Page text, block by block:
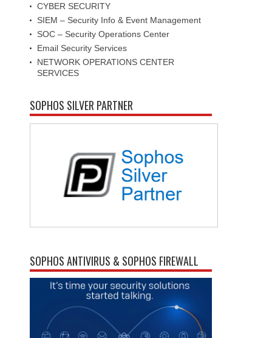
CYBER SECURITY
SIEM – Security Info & Event Management
SOC – Security Operations Center
Email Security Services
NETWORK OPERATIONS CENTER
SERVICES
SOPHOS SILVER PARTNER
SOPHOS ANTIVIRUS & SOPHOS FIREWALL